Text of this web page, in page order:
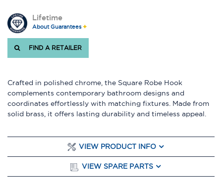
Lifetime
About Guarantees
FIND A RETAILER
Crafted in polished chrome, the Square Robe Hook
complements contemporary bathroom designs and
coordinates effortlessly with matching fixtures. Made from
solid brass, it offers lasting durability and timeless appeal.
VIEW PRODUCT INFO
VIEW SPARE PARTS